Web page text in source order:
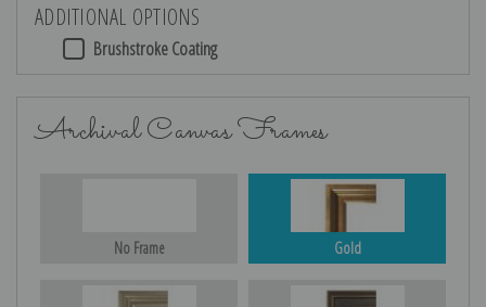
ADDITIONAL OPTIONS
Brushstroke Coating
Archival Canvas Frames
No Frame Gold